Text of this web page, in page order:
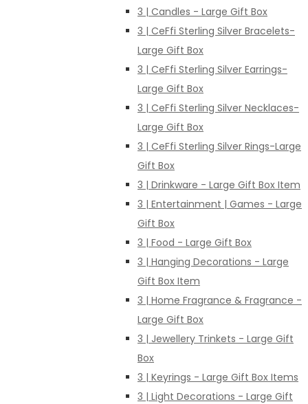
3 | Candles - Large Gift Box
3 | CeFfi Sterling Silver Bracelets-
Large Gift Box
3 | CeFfi Sterling Silver Earrings-
Large Gift Box
3 | CeFfi Sterling Silver Necklaces-
Large Gift Box
3 | CeFfi Sterling Silver Rings-Large
Gift Box
3 | Drinkware - Large Gift Box Item
3 | Entertainment | Games - Large
Gift Box
3 | Food - Large Gift Box
3 | Hanging Decorations - Large
Gift Box Item
3 | Home Fragrance & Fragrance -
Large Gift Box
3 | Jewellery Trinkets - Large Gift
Box
3 | Keyrings - Large Gift Box Items
3 | Light Decorations - Large Gift